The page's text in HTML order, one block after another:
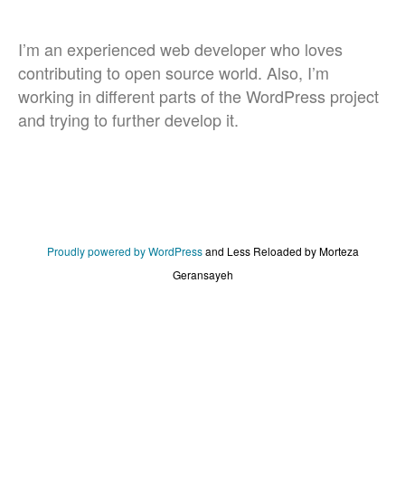
I’m an experienced web developer who loves
contributing to open source world. Also, I’m
working in different parts of the WordPress project
and trying to further develop it.
Proudly powered by WordPress and Less Reloaded by Morteza
Geransayeh